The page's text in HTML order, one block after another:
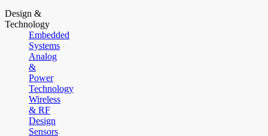
Design &
Technology
Embedded
Systems
Analog
&
Power
Technology
Wireless
& RF
Design
Sensors